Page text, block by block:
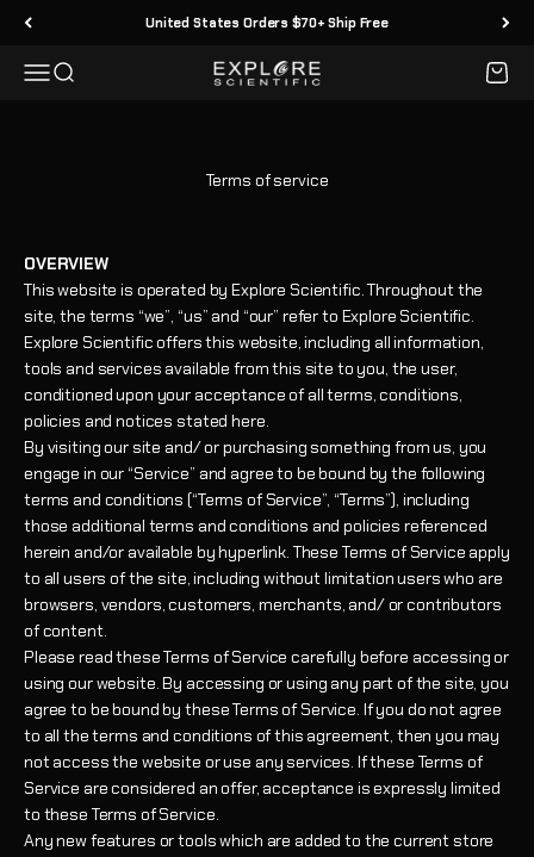
Skip to content United States Orders $70+ Ship Free
MenuSearch Explore Scientific Cart
Terms of service
OVERVIEW
This website is operated by Explore Scientific. Throughout the
site, the terms “we”, “us” and “our” refer to Explore Scientific.
Explore Scientific offers this website, including all information,
tools and services available from this site to you, the user,
conditioned upon your acceptance of all terms, conditions,
policies and notices stated here.
By visiting our site and/ or purchasing something from us, you
engage in our “Service” and agree to be bound by the following
terms and conditions (“Terms of Service”, “Terms”), including
those additional terms and conditions and policies referenced
herein and/or available by hyperlink. These Terms of Service apply
to all users of the site, including without limitation users who are
browsers, vendors, customers, merchants, and/ or contributors
of content.
Please read these Terms of Service carefully before accessing or
using our website. By accessing or using any part of the site, you
agree to be bound by these Terms of Service. If you do not agree
to all the terms and conditions of this agreement, then you may
not access the website or use any services. If these Terms of
Service are considered an offer, acceptance is expressly limited
to these Terms of Service.
Any new features or tools which are added to the current store